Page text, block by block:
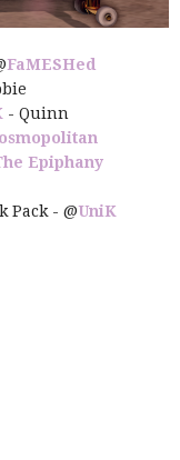
FaMESHed
- Quinn
Epiphany
Pack - @UniK